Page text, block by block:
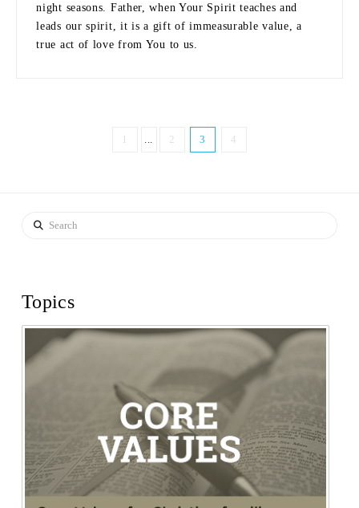
night seasons. Father, when Your Spirit teaches and
leads our spirit, it is a gift of immeasurable value, a
true act of love from You to us.
1 ... 2 3 4
Search
Topics